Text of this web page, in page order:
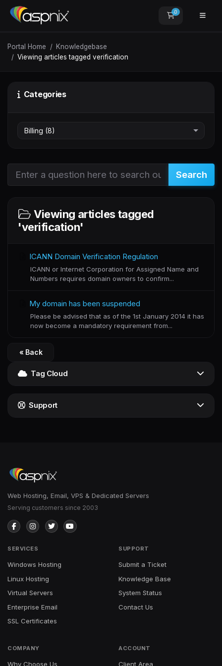
0Shopping
Portal Home
Knowledgebase
Viewing articles tagged verification
Categories
Search
Viewing articles tagged
'verification'
ICANN Domain Verification Regulation
ICANN or Internet Corporation for Assigned Name and
Numbers requires domain owners to confirm...
My domain has been suspended
Please be advised that as of the 1st January 2014 it has
now become a mandatory requirement from...
« Back
Tag Cloud
Support
Web Hosting, Email, VPS & Dedicated Servers
Serving customers since 2003
SERVICES
Windows Hosting
Linux Hosting
Virtual Servers
Enterprise Email
SSL Certificates
SUPPORT
Submit a Ticket
Knowledge Base
System Status
Contact Us
COMPANY
Why Choose Us
ACCOUNT
Client Area